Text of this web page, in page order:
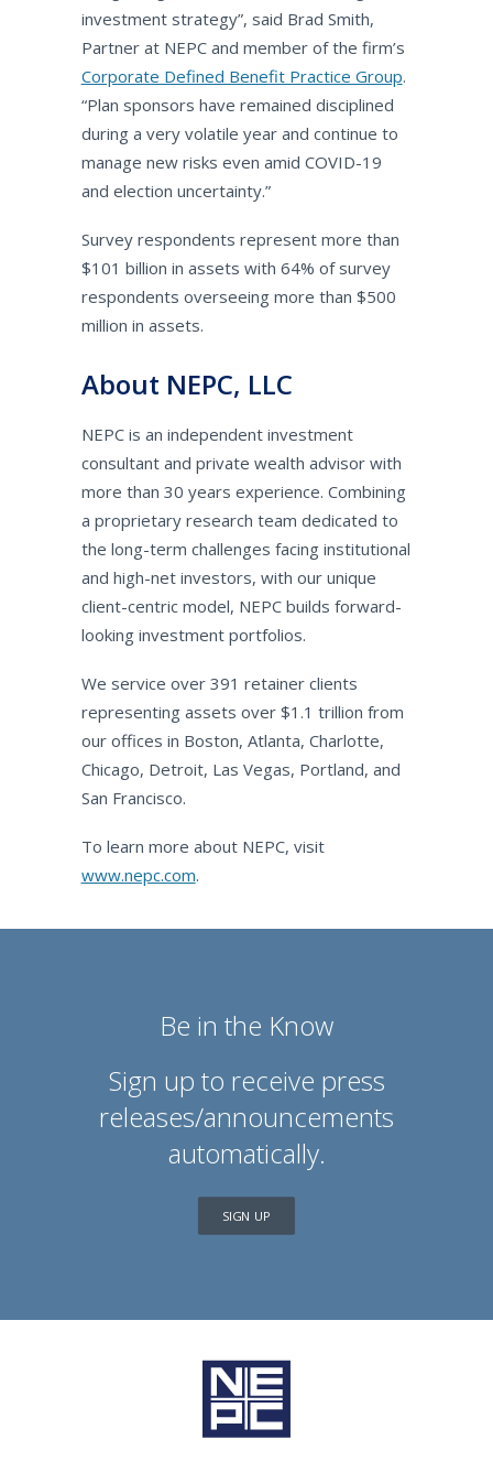
investment strategy”, said Brad Smith,
Partner at NEPC and member of the firm’s
Corporate Defined Benefit Practice Group.
“Plan sponsors have remained disciplined
during a very volatile year and continue to
manage new risks even amid COVID-19
and election uncertainty.”
Survey respondents represent more than
$101 billion in assets with 64% of survey
respondents overseeing more than $500
million in assets.
About NEPC, LLC
NEPC is an independent investment
consultant and private wealth advisor with
more than 30 years experience. Combining
a proprietary research team dedicated to
the long-term challenges facing institutional
and high-net investors, with our unique
client-centric model, NEPC builds forward-
looking investment portfolios.
We service over 391 retainer clients
representing assets over $1.1 trillion from
our offices in Boston, Atlanta, Charlotte,
Chicago, Detroit, Las Vegas, Portland, and
San Francisco.
To learn more about NEPC, visit
www.nepc.com.
Be in the Know
Sign up to receive press
releases/announcements
automatically.
SIGN UP